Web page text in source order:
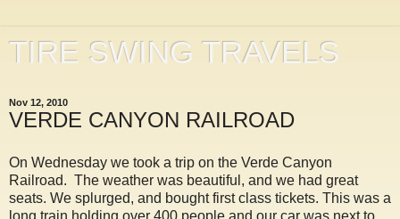
TIRE SWING TRAVELS
Nov 12, 2010
VERDE CANYON RAILROAD
On Wednesday we took a trip on the Verde Canyon
Railroad. The weather was beautiful, and we had great
seats. We splurged, and bought first class tickets. This was a
long train holding over 400 people and our car was next to